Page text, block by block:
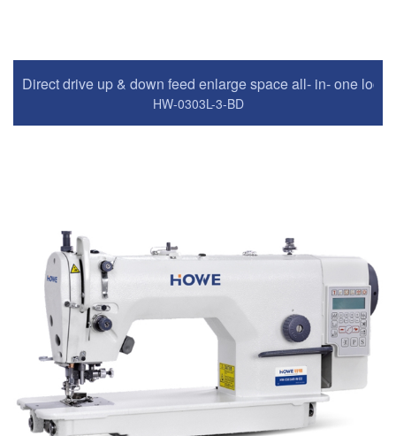
Direct drive up & down feed enlarge space all- in- one
HW-0303L-3-BD